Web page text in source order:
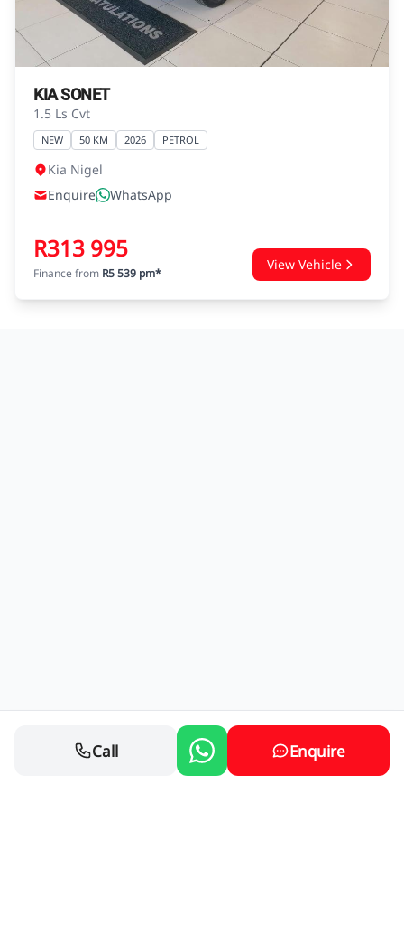
agreements.
KIA SONET
1.5 Ls Cvt
NEW 50 KM 2026 PETROL
Kia Nigel
Enquire
WhatsApp
R313 995
Finance from R5 539 pm*
View Vehicle
Call Enquire